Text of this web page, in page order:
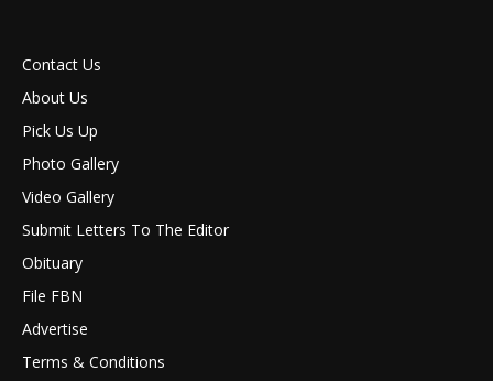
Contact Us
About Us
Pick Us Up
Photo Gallery
Video Gallery
Submit Letters To The Editor
Obituary
File FBN
Advertise
Terms & Conditions